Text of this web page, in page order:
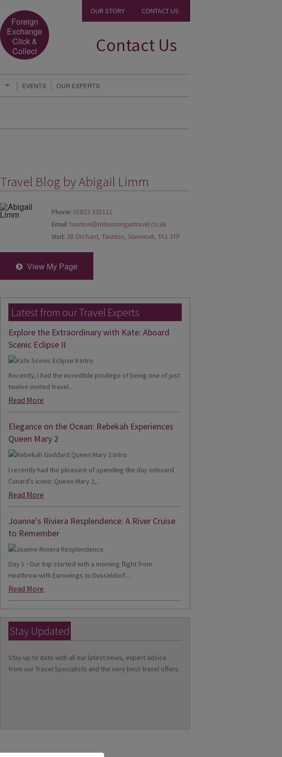
Foreign
Exchange
Click &
Collect
OUR STORY CONTACT US
Contact Us
EVENTS OUR EXPERTS
Travel Blog by Abigail Limm
Phone: 01823 335111
Email: taunton@milesmorgantravel.co.uk
Visit: 28 Orchard, Taunton, Somerset, TA1 3TP
View My Page
Latest from our Travel Experts
Explore the Extraordinary with Kate: Aboard
Scenic Eclipse II
Recently, I had the incredible privilege of being one of just
twelve invited travel...
Read More
Elegance on the Ocean: Rebekah Experiences
Queen Mary 2
I recently had the pleasure of spending the day onboard
Cunard's iconic Queen Mary 2,...
Read More
Joanne's Riviera Resplendence: A River Cruise
to Remember
Day 1 - Our trip started with a morning flight from
Heathrow with Eurowings to Dusseldorf....
Read More
Stay Updated
Stay up to date with all our latest news, expert advice
from our Travel Specialists and the very best travel offers.